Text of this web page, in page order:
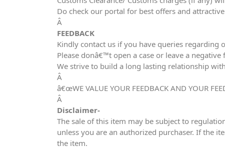
Do check our portal for best offers and
Â
FEEDBACK
Kindly contact us if you have queries
Please donâ€™t open a case or leave a
We strive to build a long lasting relationship
Â
â€œWE VALUE YOUR FEEDBACK AND YOUR
Â
Disclaimer-
The sale of this item may be subject to
unless you are an authorized purchaser. If the
the item.